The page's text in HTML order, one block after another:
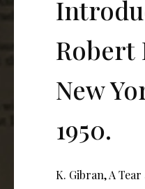
Robert
New
1950.
K. Gibran, A